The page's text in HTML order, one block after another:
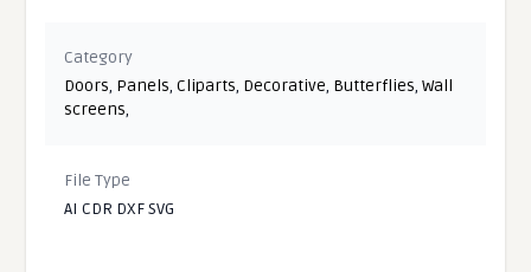
Category
Doors, Panels,Cliparts, Decorative, Butterflies,Wall
screens,
File Type
AI CDR DXF SVG